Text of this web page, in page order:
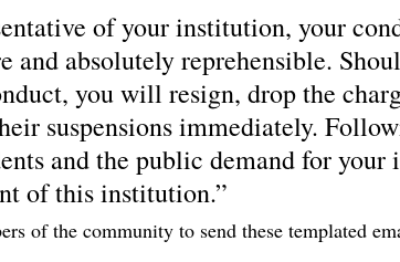
of your institution, your
and absolutely reprehensible.
you will resign, drop the
suspensions immediately.
and the public demand for your
of this institution.”
of the community to send these templated